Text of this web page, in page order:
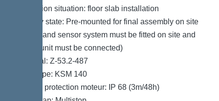
Installation situation: floor slab installation
Delivery state: Pre-mounted for final assembly on site
(pumps and sensor system must be fitted on site and
control unit must be connected)
Approval: Z-53.2-487
Motor type: KSM 140
Type de protection moteur: IP 68 (3m/48h)